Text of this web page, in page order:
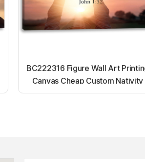
BC222316 Figure Wall Art
Canvas Cheap Custom Nativity
Light up canvas wall painting